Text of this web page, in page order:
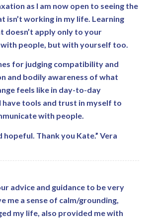
as I am now open to seeing the
isn’t working in my life. Learning
doesn’t apply only to your
people, but with yourself too.
for judging compatibility and
and bodily awareness of what
feels like in day-to-day
have tools and trust in myself to
with people.
hopeful. Thank you Kate.” Vera
advice and guidance to be very
me a sense of calm/grounding,
my life, also provided me with